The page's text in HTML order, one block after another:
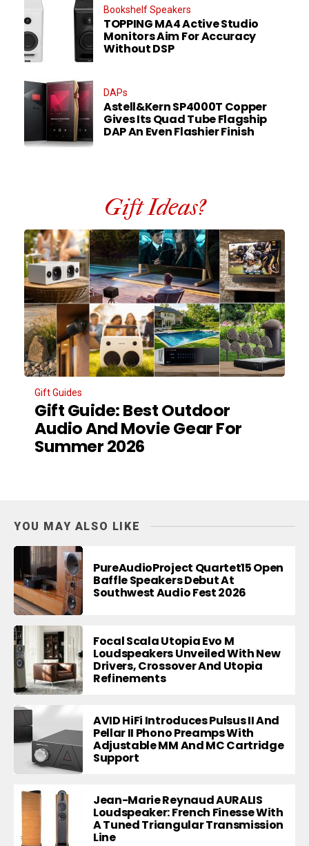
Bookshelf Speakers
TOPPING MA4 Active Studio
Monitors Aim For Accuracy
Without DSP
DAPs
Astell&Kern SP4000T Copper
Gives Its Quad Tube Flagship
DAP An Even Flashier Finish
Gift Ideas?
Gift Guides
Gift Guide: Best Outdoor
Audio And Movie Gear For
Summer 2026
YOU MAY ALSO LIKE
PureAudioProject Quartet15 Open
Baffle Speakers Debut At
Southwest Audio Fest 2026
Focal Scala Utopia Evo M
Loudspeakers Unveiled With New
Drivers, Crossover And Utopia
Refinements
AVID HiFi Introduces Pulsus II And
Pellar II Phono Preamps With
Adjustable MM And MC Cartridge
Support
Jean-Marie Reynaud AURALIS
Loudspeaker: French Finesse With
A Tuned Triangular Transmission
Line